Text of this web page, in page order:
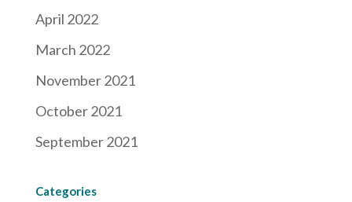
April 2022
March 2022
November 2021
October 2021
September 2021
Categories